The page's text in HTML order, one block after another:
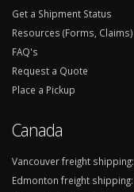
Get a Shipment Status
Resources (Forms, Claims)
FAQ's
Request a Quote
Place a Pickup
Canada
Vancouver freight shipping:
Edmonton freight shipping: